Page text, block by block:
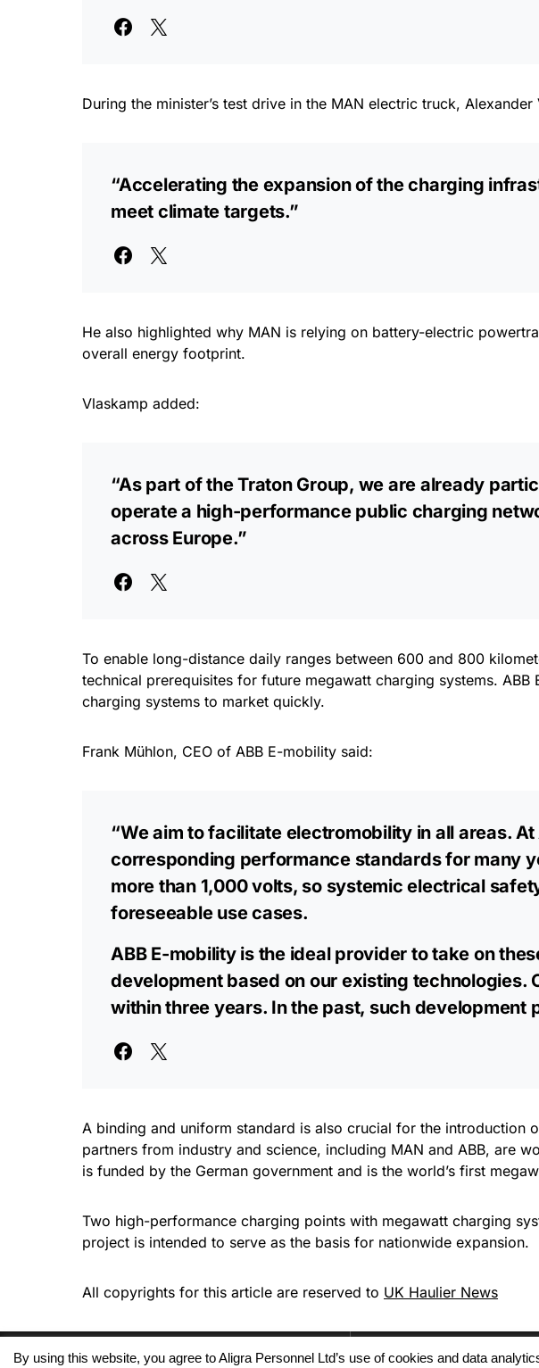
During the minister’s test drive in the MAN electric truck,
“Accelerating the expansion of the charging
meet climate targets.”
He also highlighted why MAN is relying on battery-electric
overall energy footprint.
Vlaskamp added:
“As part of the Traton Group, we are already
operate a high-performance public charging
across Europe.”
To enable long-distance daily ranges between 600 and 800
technical prerequisites for future megawatt charging systems.
charging systems to market quickly.
Frank Mühlon, CEO of ABB E-mobility said:
“We aim to facilitate electromobility in all areas.
corresponding performance standards for many
more than 1,000 volts, so systemic electrical
foreseeable use cases.
ABB E-mobility is the ideal provider to take on
development based on our existing technologies.
within three years. In the past, such development
A binding and uniform standard is also crucial for the introduction
partners from industry and science, including MAN and ABB, are
is funded by the German government and is the world’s first
Two high-performance charging points with megawatt charging
project is intended to serve as the basis for nationwide expansion.
All copyrights for this article are reserved to UK Haulier News
By using this website, you agree to Aligra Personnel Ltd’s use of cookies and data